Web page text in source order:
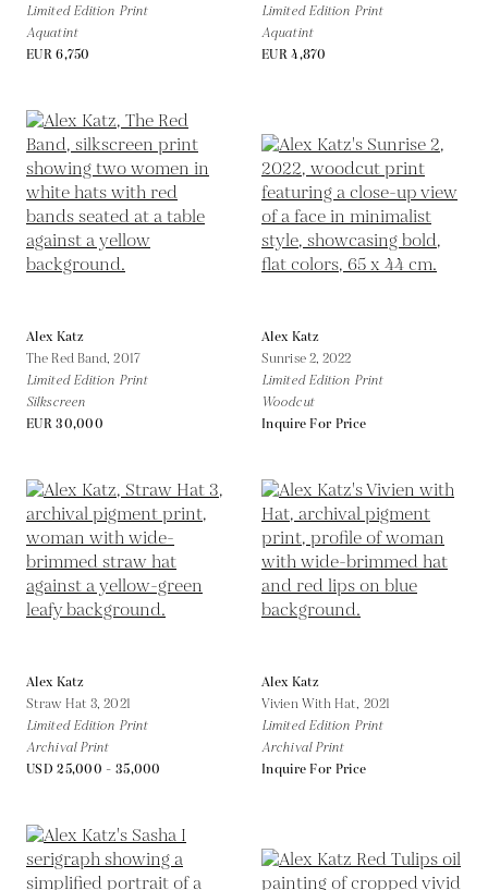
Limited Edition Print
Aquatint
EUR 6,750
Limited Edition Print
Aquatint
EUR 4,870
Alex Katz
The Red Band,2017
Limited Edition Print
Silkscreen
EUR 30,000
Alex Katz
Sunrise 2,2022
Limited Edition Print
Woodcut
Inquire For Price
Alex Katz
Straw Hat 3,2021
Limited Edition Print
Archival Print
USD 25,000 - 35,000
Alex Katz
Vivien With Hat, 2021
Limited Edition Print
Archival Print
Inquire For Price